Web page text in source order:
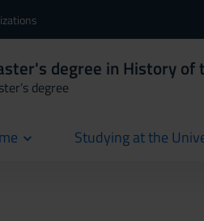
degree in History of
degree
Studying at the